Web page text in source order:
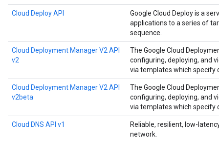
Cloud Deploy API
Google Cloud Deploy is a
applications to a series of
sequence.
Cloud Deployment Manager V2 API
v2
The Google Cloud
configuring, deploying, and
via templates which specify
Cloud Deployment Manager V2 API
v2beta
The Google Cloud
configuring, deploying, and
via templates which specify
Cloud DNS API v1
Reliable, resilient, low-
network.